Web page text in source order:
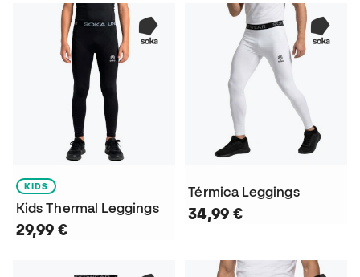
KIDS
Kids Thermal Leggings
29,99 €
Térmica Leggings
34,99 €